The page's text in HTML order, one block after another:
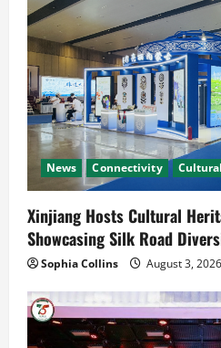
g
a
t
i
o
n
News Connectivity
Xinjiang Hosts Cultural
Showcasing Silk Road
Sophia Collins August 3, 2026